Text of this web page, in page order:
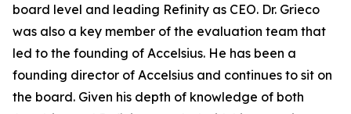
board level and leading Refinity as CEO. Dr. Grieco
was also a key member of the evaluation team that
led to the founding of Accelsius. He has been a
founding director of Accelsius and continues to sit on
the board. Given his depth of knowledge of both